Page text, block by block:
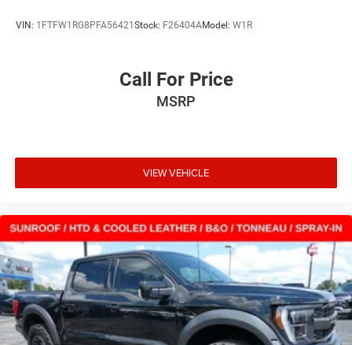
VIN: 1FTFW1RG8PFA56421Stock: F26404AModel: W1R
Call For Price
MSRP
VIEW VEHICLE